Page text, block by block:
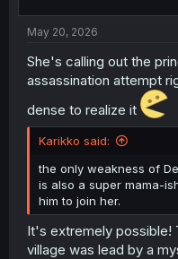
May 20, 2026
She's calling out the
assassination attempt
dense to realize it
Karikko said:
the only weakness of
is also a super mama-
him to join her.
It's extremely possible!
village was lead by a